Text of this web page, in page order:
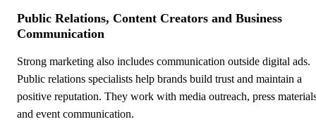
Public Relations, Content Creators and Business
Communication
Strong marketing also includes communication outside digital ads.
Public relations specialists help brands build trust and maintain a
positive reputation. They work with media outreach, press
and event communication.